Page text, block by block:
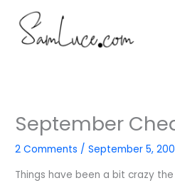
content
September
2 Comments /September 5,
Things have been a bit crazy